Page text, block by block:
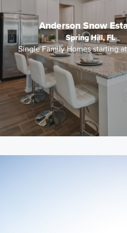
Anderson Snow
Spring Hill, FL
Single Family Homes starting